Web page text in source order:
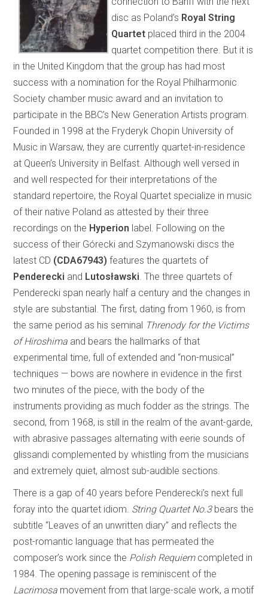
disc as Poland’s Royal String
Quartet placed third in the 2004
quartet competition there. But it is
in the United Kingdom that the group has had most
success with a nomination for the Royal Philharmonic
Society chamber music award and an invitation to
participate in the BBC’s New Generation Artists program.
Founded in 1998 at the Fryderyk Chopin University of
Music in Warsaw, they are currently quartet-in-residence
at Queen’s University in Belfast. Although well versed in
and well respected for their interpretations of the
standard repertoire, the Royal Quartet specialize in music
of their native Poland as attested by their three
recordings on the Hyperion label. Following on the
success of their Górecki and Szymanowski discs the
latest CD (CDA67943)features the quartets of
Penderecki and Lutosławski. The three quartets of
Penderecki span nearly half a century and the changes in
style are substantial. The first, dating from 1960, is from
the same period as his seminal Threnody for the Victims
of Hiroshima and bears the hallmarks of that
experimental time, full of extended and “non-musical”
techniques — bows are nowhere in evidence in the first
two minutes of the piece, with the body of the
instruments providing as much fodder as the strings. The
second, from 1968, is still in the realm of the avant-garde,
with abrasive passages alternating with eerie sounds of
glissandi complemented by whistling from the musicians
and extremely quiet, almost sub-audible sections.
There is a gap of 40 years before Penderecki’s next full
foray into the quartet idiom. String Quartet No.3 bears the
subtitle “Leaves of an unwritten diary” and reflects the
post-romantic language that has permeated the
composer’s work since the Polish Requiem completed in
1984. The opening passage is reminiscent of the
Lacrimosa movement from that large-scale work, a motif